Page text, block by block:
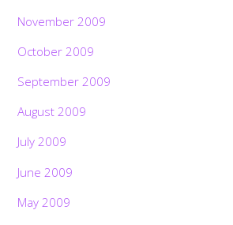
November 2009
October 2009
September 2009
August 2009
July 2009
June 2009
May 2009